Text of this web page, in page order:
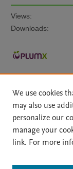
Views:
Downloads:
Home | About |
File Formats
|
We use cookies
may also use
personalize our
manage your
link. For more